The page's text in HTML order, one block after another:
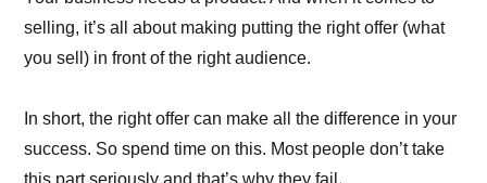
selling, it’s all about making putting the right offer (what
you sell) in front of the right audience.
In short, the right offer can make all the difference in your
success. So spend time on this. Most people don’t take